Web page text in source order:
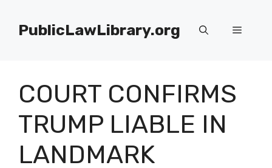
contentPublicLawLibrary.org Menu
COURT CONFIRMS
TRUMP LIABLE IN
LANDMARK